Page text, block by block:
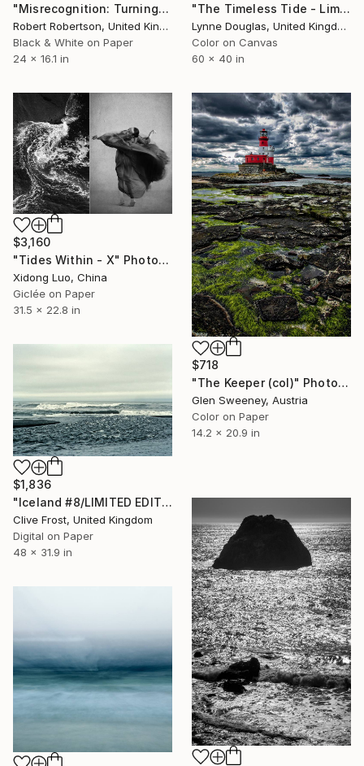
"Misrecognition: Turning Tides" Photograph
Robert Robertson, United Kingdom
Black & White on Paper
24 x 16.1 in
"The Timeless Tide - Limited Edition of 10" Photograph
Lynne Douglas, United Kingdom
Color on Canvas
60 x 40 in
$3,160
"Tides Within - X" Photograph
Xidong Luo, China
Giclée on Paper
31.5 x 22.8 in
$718
"The Keeper (col)" Photograph
Glen Sweeney, Austria
Color on Paper
14.2 x 20.9 in
$1,836
"Iceland #8/LIMITED EDITION PRINT 1 of 8" Photograph
Clive Frost, United Kingdom
Digital on Paper
48 x 31.9 in